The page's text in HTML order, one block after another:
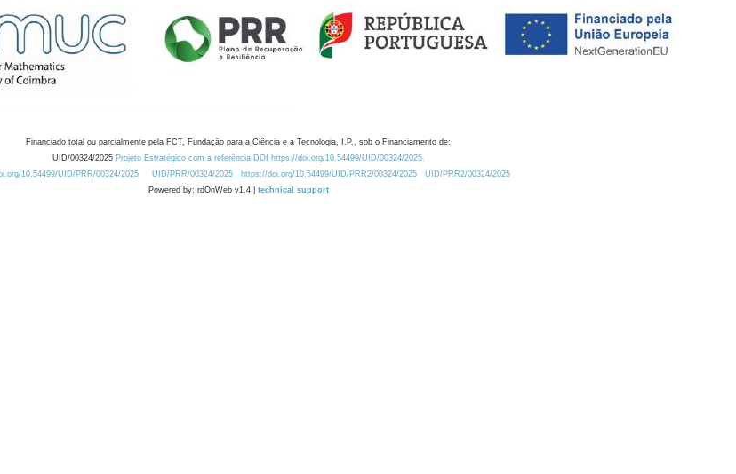
Financiado total ou parcialmente pela FCT, Fundação para a Ciência e a Tecnologia, I.P., sob o Financiamento de:
UID/00324/2025 Projeto Estratégico com a referência DOI https://doi.org/10.54499/UID/00324/2025.
10.54499/UID/PRR/00324/2025
UID/PRR/00324/2025 https://doi.org/10.54499/UID/PRR2/00324/2025
UID/PRR2/00324/2025
Powered by: rdOnWeb v1.4 | technical support